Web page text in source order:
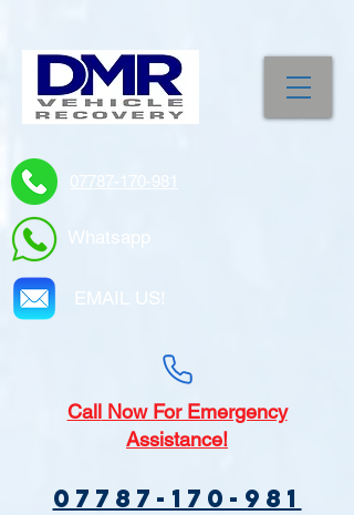
07787-170-981
Whatsapp
EMAIL US!
CallNow For Emergency
Assistance!
07787-170-981